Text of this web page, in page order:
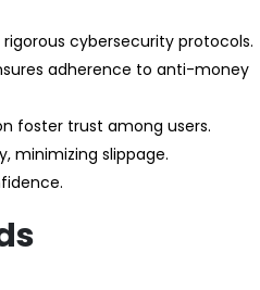
cybersecurity protocols.
adherence to anti-money
foster trust among users.
minimizing slippage.